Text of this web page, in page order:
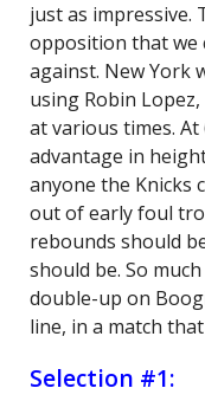
just as impressive.
opposition that we
against. New York
using Robin Lopez,
at various times. At
advantage in
anyone the Knicks
out of early foul
rebounds should
should be. So
double-up on
line, in a match
Selection #1: